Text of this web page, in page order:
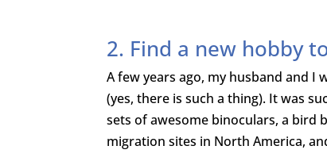
2. Find a new hobby
A few years ago, my husband and I
(yes, there is such a thing). It was
sets of awesome binoculars, a bird
migration sites in North America,